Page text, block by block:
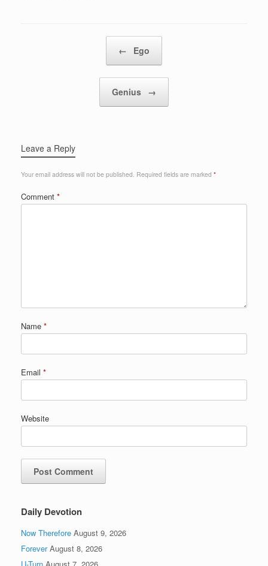
← Ego
Genius →
Leave a Reply
Your email address will not be published. Required fields are marked *
Comment *
Name *
Email *
Website
Daily Devotion
Now Therefore August 9, 2026
Forever August 8, 2026
U-Turn August 7, 2026